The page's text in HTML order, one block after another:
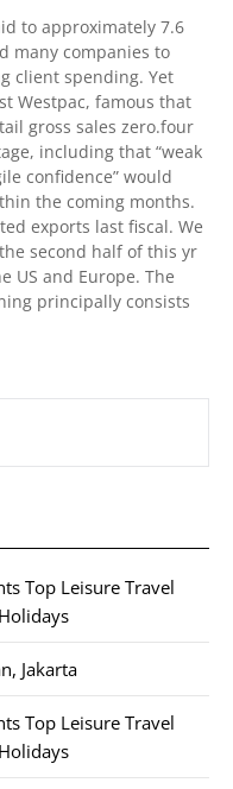
to approximately 7.6
many companies to
client spending. Yet
Westpac, famous that
gross sales zero.four
including that “weak
confidence” would
the coming months.
exports last fiscal. We
second half of this yr
US and Europe. The
principally consists
Top Leisure Travel
Jakarta
Top Leisure Travel